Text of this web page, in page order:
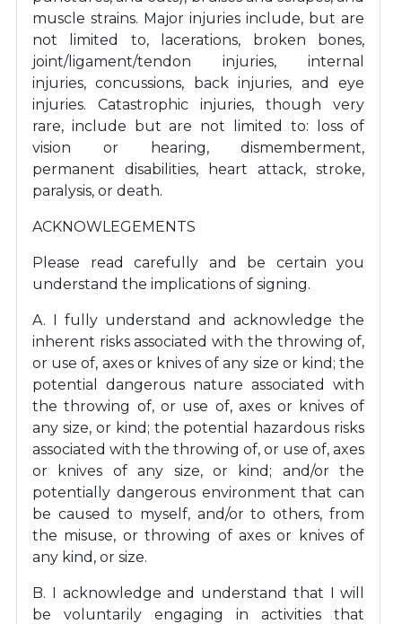
muscle strains. Major injuries include, but are
not limited to, lacerations, broken bones,
joint/ligament/tendon injuries, internal
injuries, concussions, back injuries, and eye
injuries. Catastrophic injuries, though very
rare, include but are not limited to: loss of
vision or hearing, dismemberment,
permanent disabilities, heart attack, stroke,
paralysis, or death.
ACKNOWLEGEMENTS
Please read carefully and be certain you
understand the implications of signing.
A. I fully understand and acknowledge the
inherent risks associated with the throwing of,
or use of, axes or knives of any size or kind; the
potential dangerous nature associated with
the throwing of, or use of, axes or knives of
any size, or kind; the potential hazardous risks
associated with the throwing of, or use of, axes
or knives of any size, or kind; and/or the
potentially dangerous environment that can
be caused to myself, and/or to others, from
the misuse, or throwing of axes or knives of
any kind, or size.
B. I acknowledge and understand that I will
be voluntarily engaging in activities that